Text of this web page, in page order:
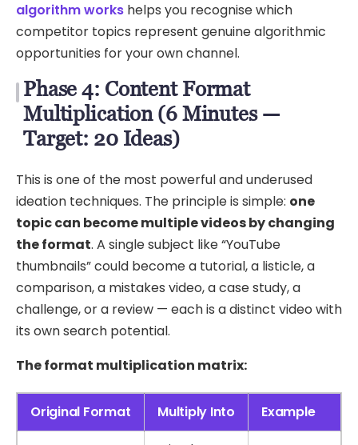
algorithm works helps you recognise which
competitor topics represent genuine algorithmic
opportunities for your own channel.
Phase 4: Content Format
Multiplication (6 Minutes —
Target: 20 Ideas)
This is one of the most powerful and underused
ideation techniques. The principle is simple: one
topic can become multiple videos by changing
the format. A single subject like “YouTube
thumbnails” could become a tutorial, a listicle, a
comparison, a mistakes video, a case study, a
challenge, or a review — each is a distinct video with
its own search potential.
The format multiplication matrix:
Original Format Multiply Into Example